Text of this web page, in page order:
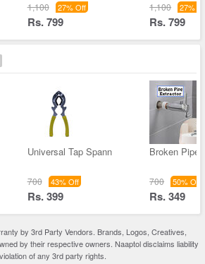
1,100 27% Off
Rs. 799
1,100 27%
Rs. 799
Universal Tap Spann
700 43% Off
Rs. 399
Broken Pipe
700 50% Off
Rs. 349
by 3rd Party Vendors. Brands, Logos, Creatives,
by their respective owners. Naaptol disclaims liability
of any 3rd party rights.